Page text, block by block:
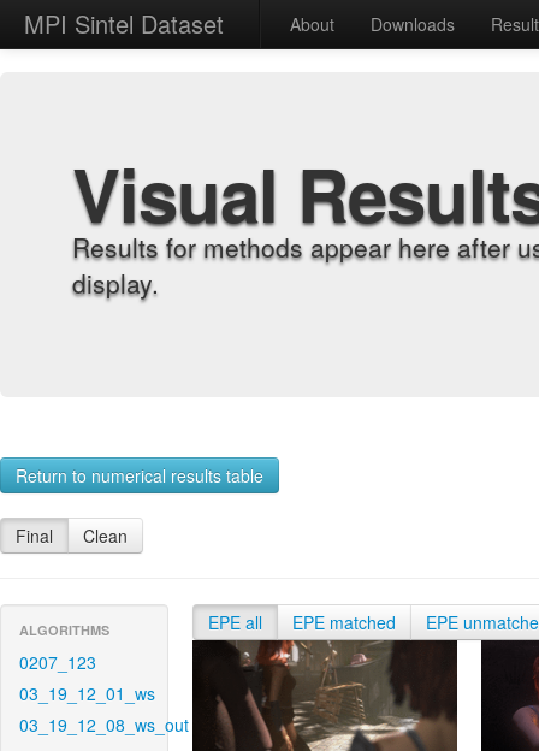
MPI Sintel Dataset About Downloads
Visual
Results for methods appear here after
display.
Return to numerical results table
Final Clean
ALGORITHMS
0207_123
03_19_12_01_ws
03_19_12_08_ws_out
EPE all EPE matched EPE